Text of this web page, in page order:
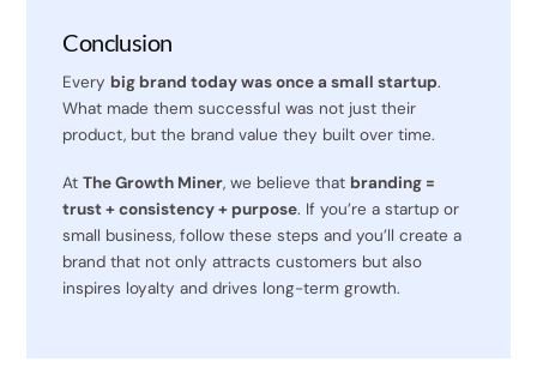
Conclusion
Every big brand today was once a small startup.
What made them successful was not just their
product, but the brand value they built over time.
AtThe Growth Miner, we believe that branding =
trust + consistency + purpose. If you’re a startup or
small business, follow these steps and you’ll create a
brand that not only attracts customers but also
inspires loyalty and drives long-term growth.